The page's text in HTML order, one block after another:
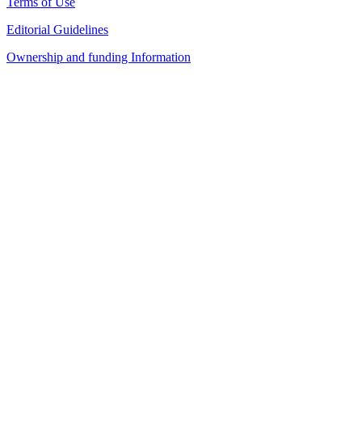
Editorial Guidelines
Ownership and funding Information